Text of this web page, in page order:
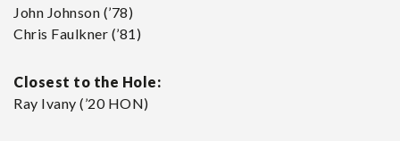
John Johnson (’78)
Chris Faulkner (’81)
Closest to the Hole:
Ray Ivany (’20 HON)